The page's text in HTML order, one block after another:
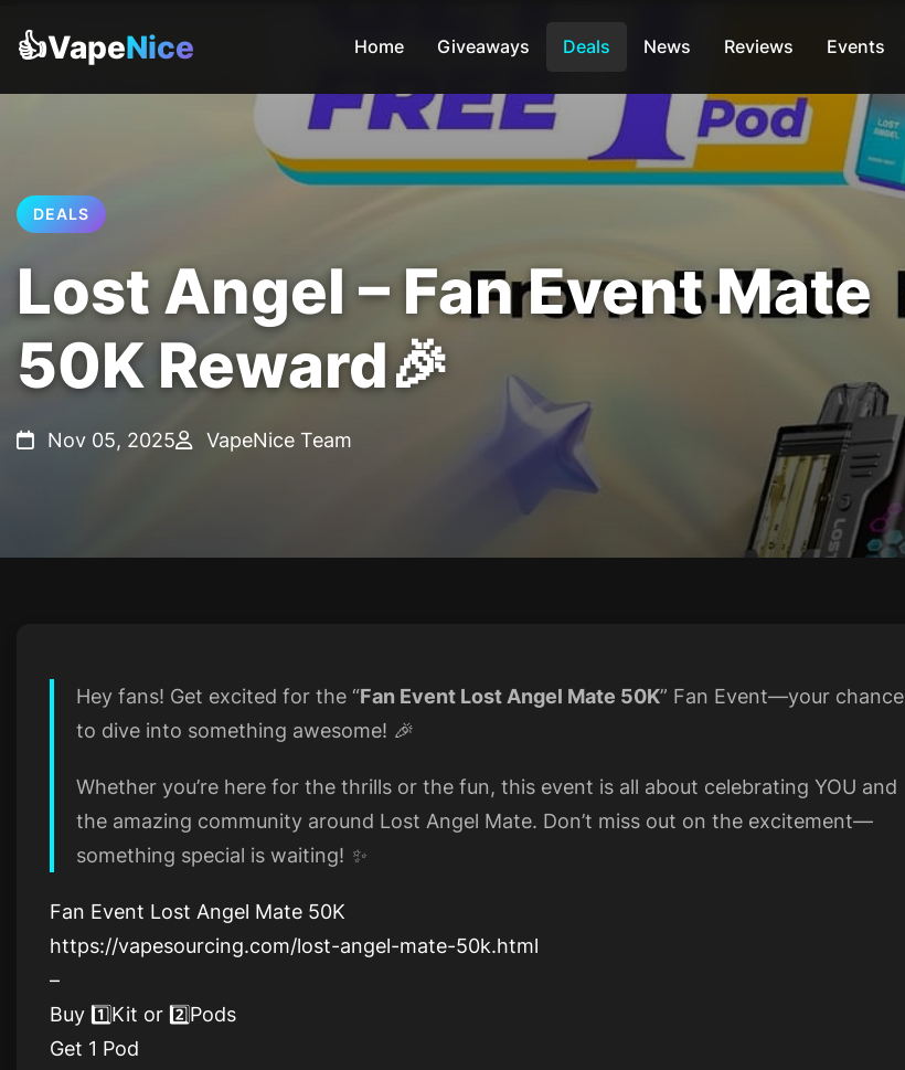
👍VapeNice Home Giveaways Deals News Reviews Events
DEALS
Lost Angel – Fan Event Mate
50K Reward🎉
Nov 05, 2025 VapeNice Team
Hey fans! Get excited for the “Fan Event Lost Angel Mate 50K” Fan Event—your chance
to dive into something awesome! 🎉
Whether you’re here for the thrills or the fun, this event is all about celebrating YOU and
the amazing community around Lost Angel Mate. Don’t miss out on the excitement—
something special is waiting! ✨
Fan Event Lost Angel Mate 50K
https://vapesourcing.com/lost-angel-mate-50k.html
–
Buy 1️⃣Kit or 2️⃣Pods
Get 1 Pod